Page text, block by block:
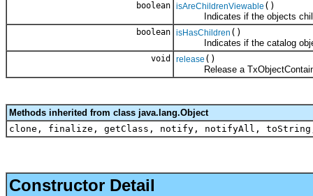
boolean isAreChildrenViewable ()
Indicates if the objects
boolean isHasChildren ()
Indicates if the catalog
void release ()
Release a
Methods inherited from class java.lang.Object
clone, finalize, getClass, notify, notifyAll,
Constructor Detail